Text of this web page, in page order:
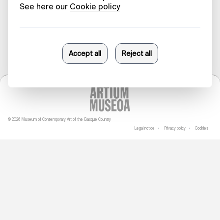
© 2026 Museum of Contemporary Art of the Basque Country
Legal notice
Privacy policy Cookies